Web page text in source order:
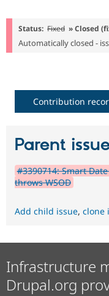
Status: Fixed » Closed
Automatically closed -
Contribution
Parent
#3390714: Smart
throws WSOD
Add child issue, clone
Infrastructure
Drupal.org